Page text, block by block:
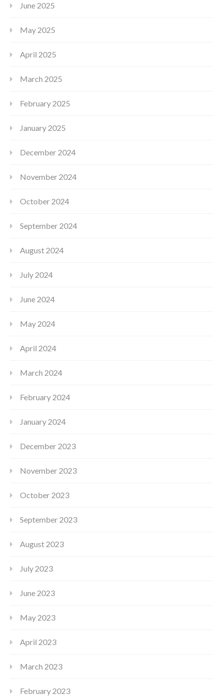
June 2025
May 2025
April 2025
March 2025
February 2025
January 2025
December 2024
November 2024
October 2024
September 2024
August 2024
July 2024
June 2024
May 2024
April 2024
March 2024
February 2024
January 2024
December 2023
November 2023
October 2023
September 2023
August 2023
July 2023
June 2023
May 2023
April 2023
March 2023
February 2023